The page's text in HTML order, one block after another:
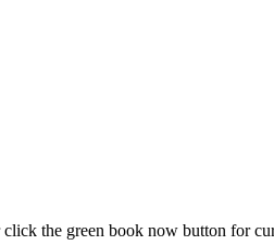
the green book now button for